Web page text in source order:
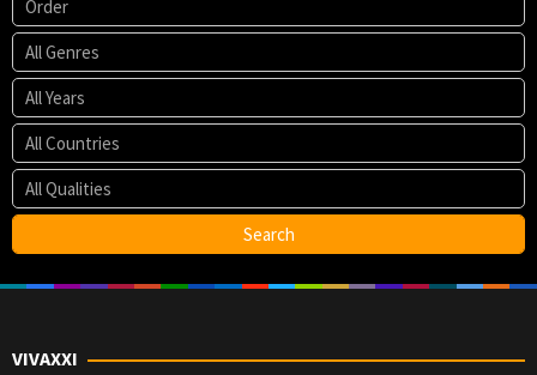
VIVAXXI